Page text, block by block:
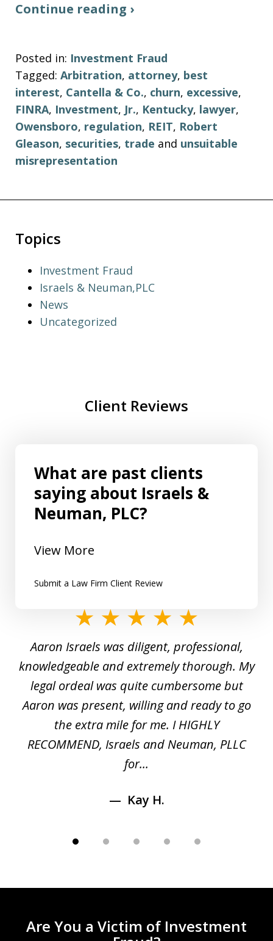
Continue reading ›
Posted in: Investment Fraud
Tagged: Arbitration, attorney, best
interest, Cantella & Co., churn, excessive,
FINRA, Investment, Jr., Kentucky, lawyer,
Owensboro, regulation, REIT, Robert
Gleason, securities, trade and unsuitable
misrepresentation
Topics
Investment Fraud
Israels & Neuman,PLC
News
Uncategorized
Client Reviews
What are past clients
saying about Israels &
Neuman, PLC?
View More
Submit a Law Firm Client Review
5
Aaron Israels was diligent, professional,
knowledgeable and extremely thorough. My
legal ordeal was quite cumbersome but
Aaron was present, willing and ready to go
the extra mile for me. I HIGHLY
RECOMMEND, Israels and Neuman, PLLC
for...
Kay H.
Are You a Victim of Investment